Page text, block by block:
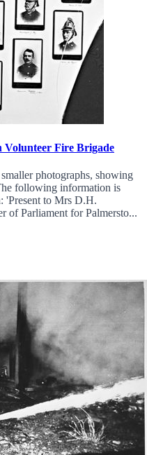
Volunteer Fire Brigade
photographs, showing
following information is
'Present to Mrs D.H.
Parliament for Palmersto...